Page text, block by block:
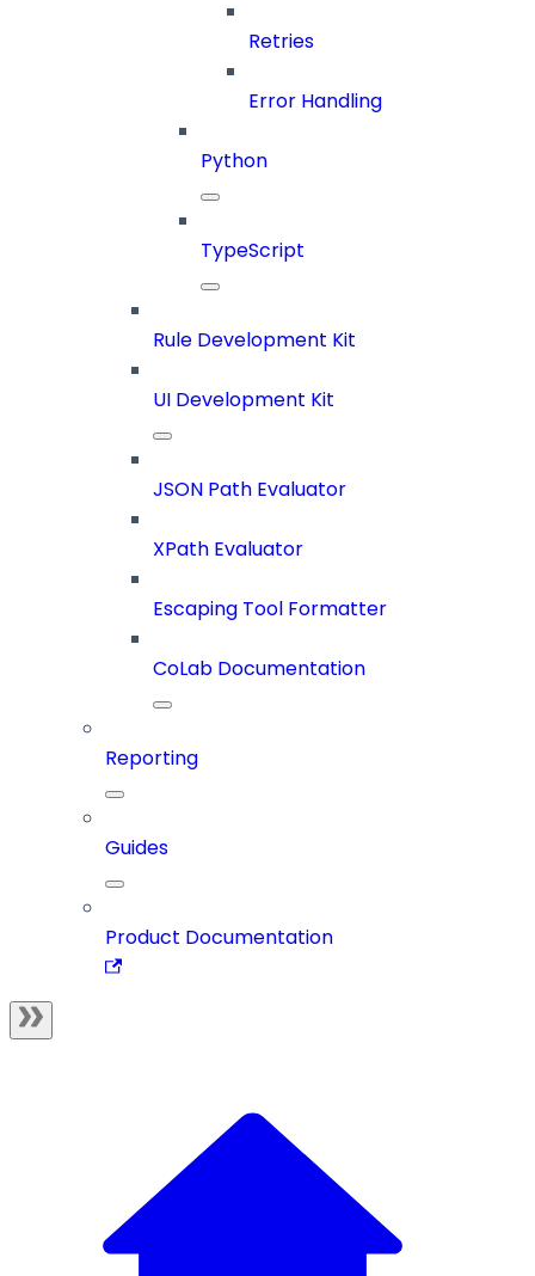
Retries
Error Handling
Python
TypeScript
Rule Development Kit
UI Development Kit
JSON Path Evaluator
XPath Evaluator
Escaping Tool Formatter
CoLab Documentation
Reporting
Guides
Product Documentation